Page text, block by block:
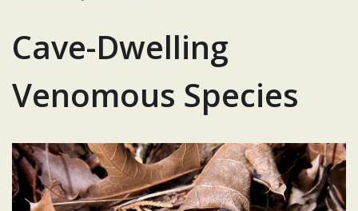
Cave-Dwelling
Venomous Species